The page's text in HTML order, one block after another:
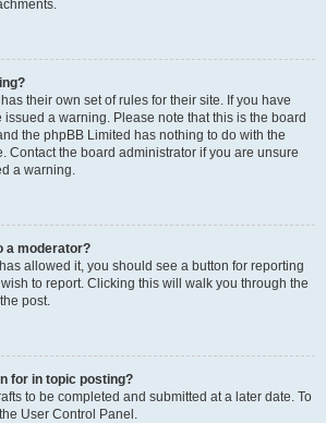
their own set of rules for their site. If you have
a warning. Please note that this is the board
the phpBB Limited has nothing to do with the
Contact the board administrator if you are unsure
a warning.
a moderator?
allowed it, you should see a button for reporting
to report. Clicking this will walk you through the
post.
for in topic posting?
to be completed and submitted at a later date. To
User Control Panel.